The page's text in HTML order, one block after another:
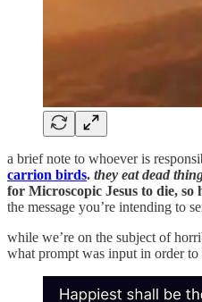
a brief note to whoever is
carrion birds. they eat dead
for Microscopic Jesus to die, so
the message you’re intending to
while we’re on the subject of
what prompt was input in order